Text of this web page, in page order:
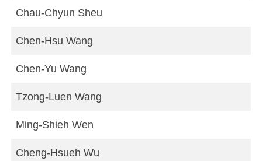
Chau-Chyun Sheu
Chen-Hsu Wang
Chen-Yu Wang
Tzong-Luen Wang
Ming-Shieh Wen
Cheng-Hsueh Wu